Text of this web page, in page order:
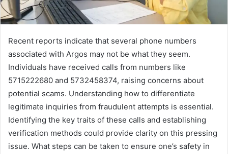
Recent reports indicate that several phone numbers
associated with Argos may not be what they seem.
Individuals have received calls from numbers like
5715222680 and 5732458374, raising concerns about
potential scams. Understanding how to differentiate
legitimate inquiries from fraudulent attempts is essential.
Identifying the key traits of these calls and establishing
verification methods could provide clarity on this pressing
issue. What steps can be taken to ensure one’s safety in